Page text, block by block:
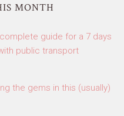
MONTH
guide for a 7 days
public transport
the gems in this (usually)